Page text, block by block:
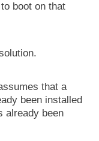
boot on that
that a
been installed
already been